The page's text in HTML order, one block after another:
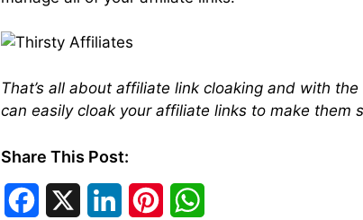
That’s all about affiliate link cloaking and with
can easily cloak your affiliate links to make them
Share This Post: